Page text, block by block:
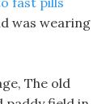
was wearing
The old